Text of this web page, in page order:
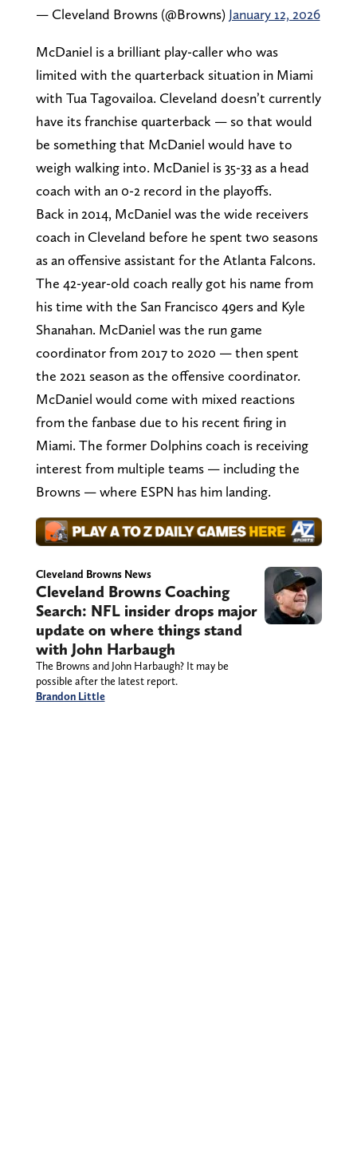
— Cleveland Browns (@Browns) January 12, 2026
McDaniel is a brilliant play-caller who was
limited with the quarterback situation in Miami
with Tua Tagovailoa. Cleveland doesn’t currently
have its franchise quarterback — so that would
be something that McDaniel would have to
weigh walking into. McDaniel is 35-33 as a head
coach with an 0-2 record in the playoffs.
Back in 2014, McDaniel was the wide receivers
coach in Cleveland before he spent two seasons
as an offensive assistant for the Atlanta Falcons.
The 42-year-old coach really got his name from
his time with the San Francisco 49ers and Kyle
Shanahan. McDaniel was the run game
coordinator from 2017 to 2020 — then spent
the 2021 season as the offensive coordinator.
McDaniel would come with mixed reactions
from the fanbase due to his recent firing in
Miami. The former Dolphins coach is receiving
interest from multiple teams — including the
Browns — where ESPN has him landing.
Cleveland Browns News
Cleveland Browns Coaching
Search: NFL insider drops major
update on where things stand
with John Harbaugh
The Browns and John Harbaugh? It may be
possible after the latest report.
Brandon Little